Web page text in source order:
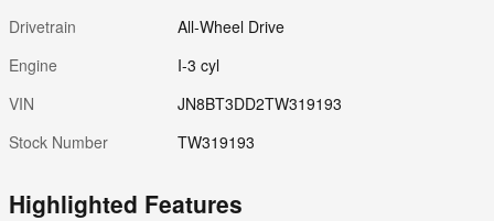
Drivetrain
All-Wheel Drive
Engine
I-3 cyl
VIN
JN8BT3DD2TW319193
Stock Number
TW319193
Highlighted Features